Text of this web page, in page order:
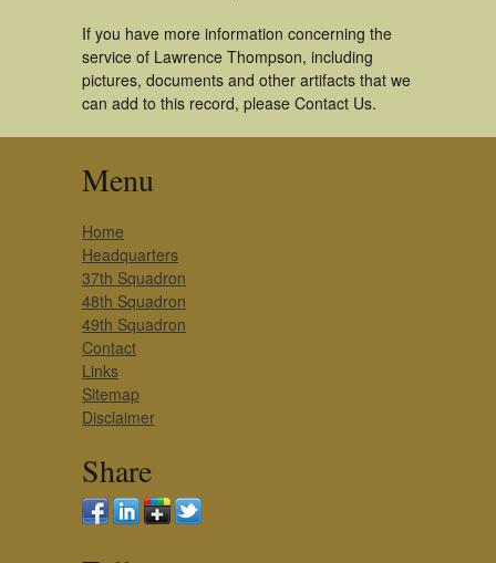
If you have more information concerning the
service of Lawrence Thompson, including
pictures, documents and other artifacts that we
can add to this record, please Contact Us.
Menu
Home
Headquarters
37th Squadron
48th Squadron
49th Squadron
Contact
Links
Sitemap
Disclaimer
Share